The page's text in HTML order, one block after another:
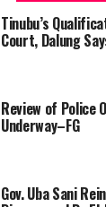
Tinubu’s
Court, Dalung
Review of Police
Underway–FG
Gov. Uba Sani